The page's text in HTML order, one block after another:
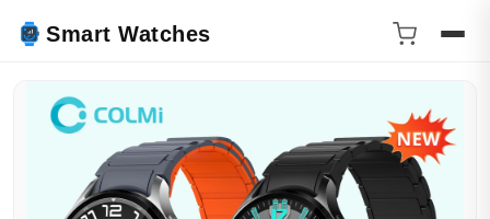
Smart Watches